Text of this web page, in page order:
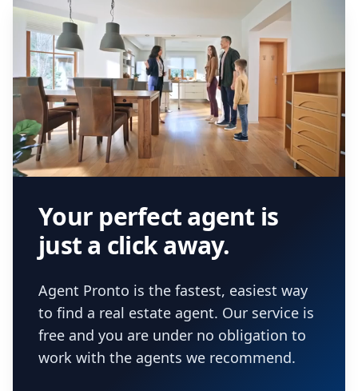
Your perfect agent is
just a click away.
Agent Pronto is the fastest, easiest way
to find a real estate agent. Our service is
free and you are under no obligation to
work with the agents we recommend.